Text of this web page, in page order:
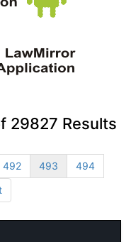
29827 Results
492 493
494